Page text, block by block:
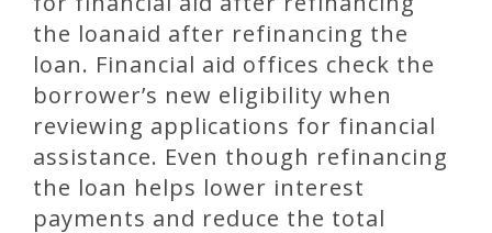
the loanaid after refinancing the
loan. Financial aid offices check the
borrower’s new eligibility when
reviewing applications for financial
assistance. Even though refinancing
the loan helps lower interest
payments and reduce the total